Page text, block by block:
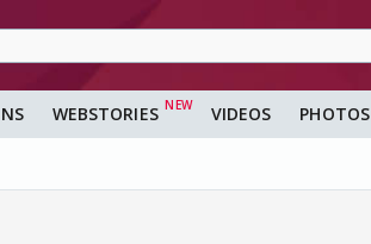
WEBSTORIES VIDEOS PHOTOS